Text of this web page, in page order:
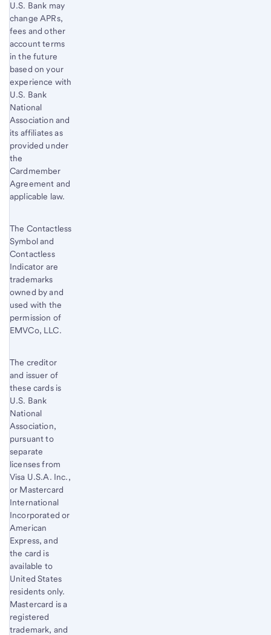
This
link
opens
a
Start of disclosure content
U.S. Bank may
change APRs,
fees and other
account terms
in the future
based on your
experience with
U.S. Bank
National
Association and
its affiliates as
provided under
the
Cardmember
Agreement and
applicable law.
The Contactless
Symbol and
Contactless
Indicator are
trademarks
owned by and
used with the
permission of
EMVCo, LLC.
The creditor
and issuer of
these cards is
U.S. Bank
National
Association,
pursuant to
separate
licenses from
Visa U.S.A. Inc.,
or Mastercard
International
Incorporated or
American
Express, and
the card is
available to
United States
residents only.
Mastercard is a
registered
trademark, and